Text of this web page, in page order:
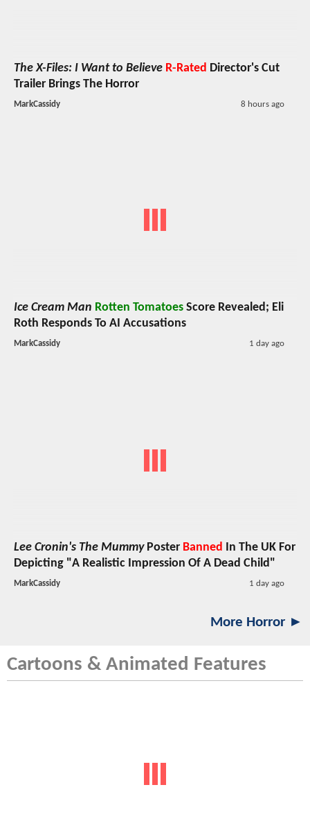
The X-Files: I Want to Believe R-Rated Director's Cut
Trailer Brings The Horror
MarkCassidy 8 hours ago
Ice Cream Man Rotten Tomatoes Score Revealed; Eli
Roth Responds To AI Accusations
MarkCassidy 1 day ago
Lee Cronin's The MummyPoster Banned
In The UK For
Depicting "A Realistic Impression Of A Dead Child"
MarkCassidy 1 day ago
More Horror ►
Cartoons & Animated Features